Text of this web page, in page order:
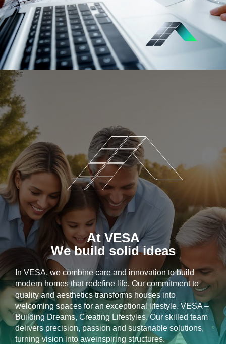
At VESA
We build solid ideas
In VESA, we combine care and innovation to build
modern homes that redefine life. Our commitment to
quality and aesthetics transforms houses into
welcoming spaces for an exceptional lifestyle. VESA –
Building Dreams, Creating Lifestyles. Our skilled team
delivers precision, passion and sustanable solutions,
turning vision into aweinspiring structures.